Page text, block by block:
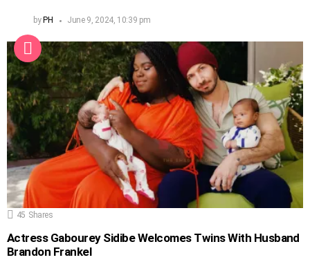
by PH June 9, 2024, 10:39 pm
45 Shares
Actress Gabourey Sidibe Welcomes Twins With Husband
Brandon Frankel